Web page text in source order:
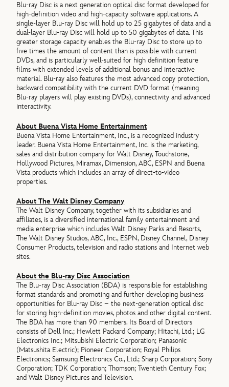
Blu-ray Disc is a next generation optical disc format developed for
high-definition video and high-capacity software applications. A
single-layer Blu-ray Disc will hold up to 25 gigabytes of data and a
dual-layer Blu-ray Disc will hold up to 50 gigabytes of data. This
greater storage capacity enables the Blu-ray Disc to store up to
five times the amount of content than is possible with current
DVDs, and is particularly well-suited for high definition feature
films with extended levels of additional bonus and interactive
material. Blu-ray also features the most advanced copy protection,
backward compatibility with the current DVD format (meaning
Blu-ray players will play existing DVDs), connectivity and advanced
interactivity.
About Buena Vista Home Entertainment
Buena Vista Home Entertainment, Inc., is a recognized industry
leader. Buena Vista Home Entertainment, Inc. is the marketing,
sales and distribution company for Walt Disney, Touchstone,
Hollywood Pictures, Miramax, Dimension, ABC, ESPN and Buena
Vista products which includes an array of direct-to-video
properties.
About The Walt Disney Company
The Walt Disney Company, together with its subsidiaries and
affiliates, is a diversified international family entertainment and
media enterprise which includes Walt Disney Parks and Resorts,
The Walt Disney Studios, ABC, Inc., ESPN, Disney Channel, Disney
Consumer Products, television and radio stations and Internet web
sites.
About the Blu-ray Disc Association
The Blu-ray Disc Association (BDA) is responsible for establishing
format standards and promoting and further developing business
opportunities for Blu-ray Disc – the next-generation optical disc
for storing high-definition movies, photos and other digital content.
The BDA has more than 90 members. Its Board of Directors
consists of Dell Inc.; Hewlett Packard Company; Hitachi, Ltd.; LG
Electronics Inc.; Mitsubishi Electric Corporation; Panasonic
(Matsushita Electric); Pioneer Corporation; Royal Philips
Electronics; Samsung Electronics Co., Ltd.; Sharp Corporation; Sony
Corporation; TDK Corporation; Thomson; Twentieth Century Fox;
and Walt Disney Pictures and Television.